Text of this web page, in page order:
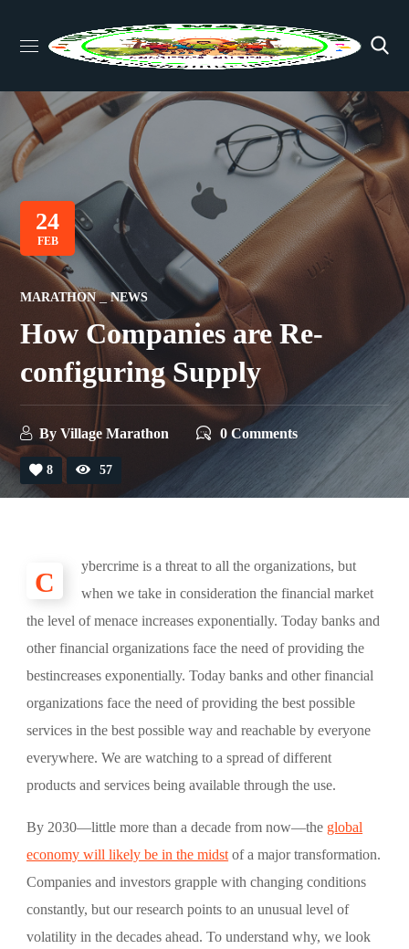
24
FEB
MARATHON NEWS
How Companies are Re-
configuring Supply
ByVillage Marathon 0 Comments
8 57
C
ybercrime is a threat to all the organizations, but
when we take in consideration the financial market
the level of menace increases exponentially. Today banks and
other financial organizations face the need of providing the
bestincreases exponentially. Today banks and other financial
organizations face the need of providing the best possible
services in the best possible way and reachable by everyone
everywhere. We are watching to a spread of different
products and services being available through the use.
By 2030—little more than a decade from now—the global
economy will likely be in the midst of a major transformation.
Companies and investors grapple with changing conditions
constantly, but our research points to an unusual level of
volatility in the decades ahead. To understand why, we look